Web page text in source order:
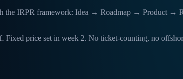
the IRPR framework: Idea → Roadmap → Product →
Fixed price set in week 2. No ticket-counting, no